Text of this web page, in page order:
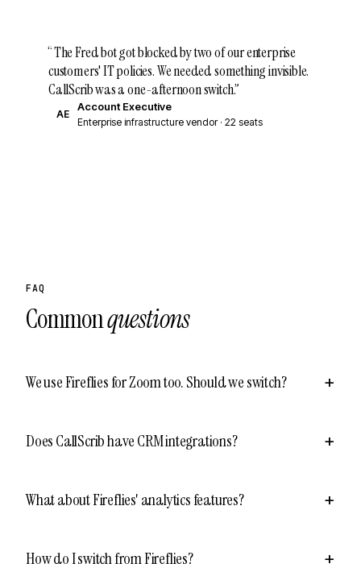
“The Fred bot got blocked by two of our enterprise
customers' IT policies. We needed something invisible.
CallScrib was a one-afternoon switch.”
AE
Account Executive
Enterprise infrastructure vendor · 22 seats
FAQ
Commonquestions
We use Fireflies for Zoom too. Should we switch?
Does CallScrib have CRM integrations?
What about Fireflies' analytics features?
How do I switch from Fireflies?